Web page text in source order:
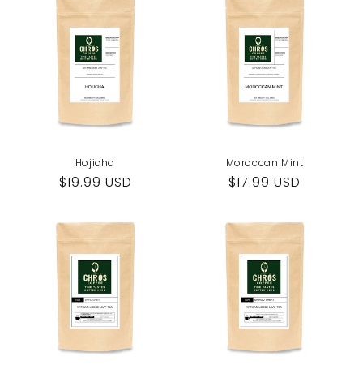
Hojicha
Regular
$19.99 USD
Moroccan Mint
Regular
$17.99 USD